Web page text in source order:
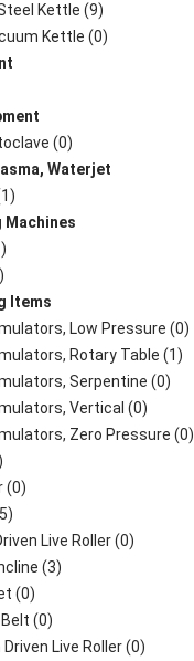
Kettle (9)
Kettle (0)
(0)
Waterjet
Machines
Items
Low Pressure (0)
Rotary Table (1)
Serpentine (0)
Vertical (0)
Zero Pressure (0)
(0)
Live Roller (0)
(3)
(0)
(0)
Live Roller (0)